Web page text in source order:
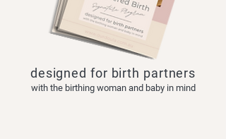
designed for birth partners
with the birthing woman and baby in mind